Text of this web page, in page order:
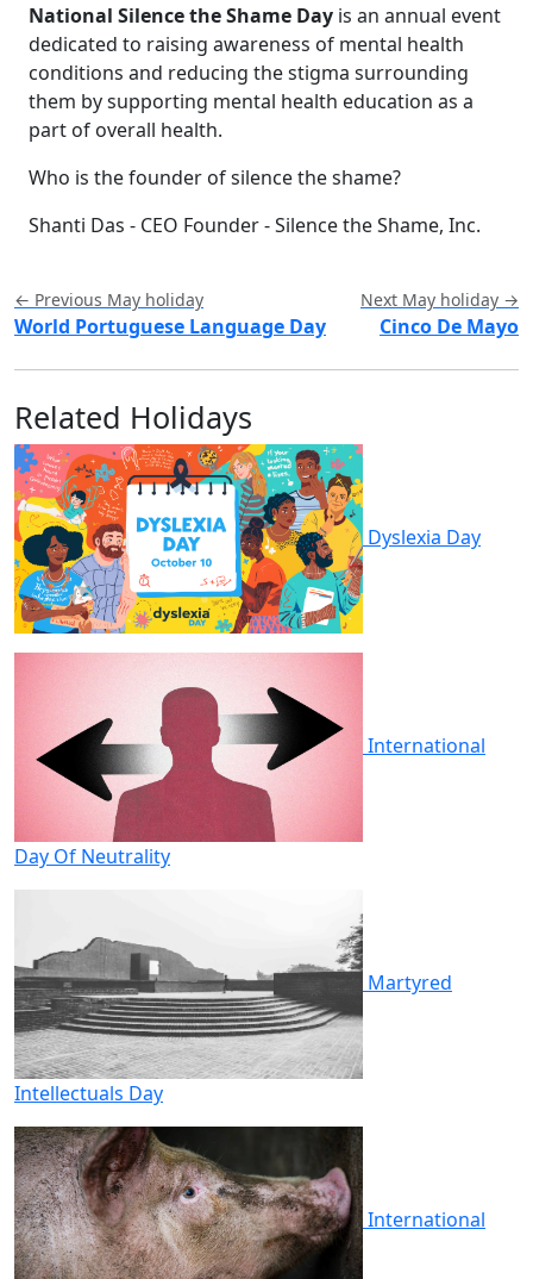
National Silence the Shame Day is an annual event
dedicated to raising awareness of mental health
conditions and reducing the stigma surrounding
them by supporting mental health education as a
part of overall health.
Who is the founder of silence the shame?
Shanti Das - CEO Founder - Silence the Shame, Inc.
← Previous May holiday
World Portuguese Language Day
Next May holiday →
Cinco De Mayo
Related Holidays
Dyslexia Day
International
Day Of Neutrality
Martyred
Intellectuals Day
International